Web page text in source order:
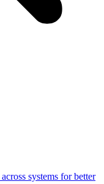
systems for better